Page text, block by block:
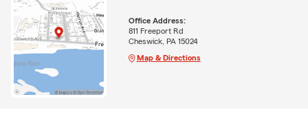
Office Address:
811 Freeport Rd
Cheswick, PA 15024
Map & Directions